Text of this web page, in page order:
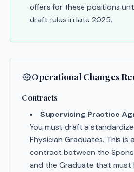
offers for these positions
draft rules in late 2025.
Operational Changes
Contracts
Supervising Practice
You must draft a
Physician Graduates. This is
contract between the
and the Graduate that must